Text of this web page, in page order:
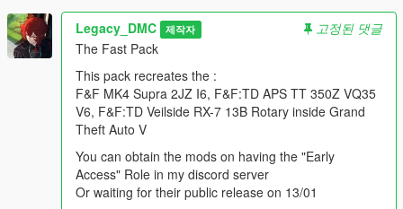
Legacy_DMC 제작자
고정된 댓글
The Fast Pack
This pack recreates the :
F&F MK4 Supra 2JZ I6, F&F:TD APS TT 350Z VQ35
V6, F&F:TD Veilside RX-7 13B Rotary inside Grand
Theft Auto V
You can obtain the mods on having the "Early
Access" Role in my discord server
Or waiting for their public release on 13/01